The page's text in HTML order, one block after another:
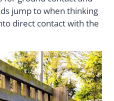
jump to when thinking
direct contact with the